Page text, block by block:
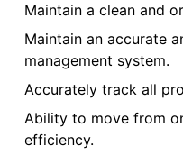
Maintain a clean and
Maintain an accurate
management system.
Accurately track all
Ability to move from
efficiency.